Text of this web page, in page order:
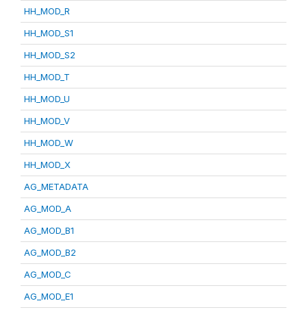
HH_MOD_R
HH_MOD_S1
HH_MOD_S2
HH_MOD_T
HH_MOD_U
HH_MOD_V
HH_MOD_W
HH_MOD_X
AG_METADATA
AG_MOD_A
AG_MOD_B1
AG_MOD_B2
AG_MOD_C
AG_MOD_E1